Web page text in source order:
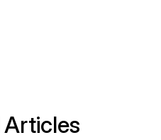
Articles